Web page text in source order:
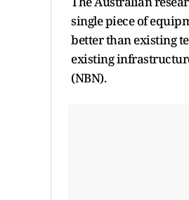
single piece of
better than existing
existing
(NBN).